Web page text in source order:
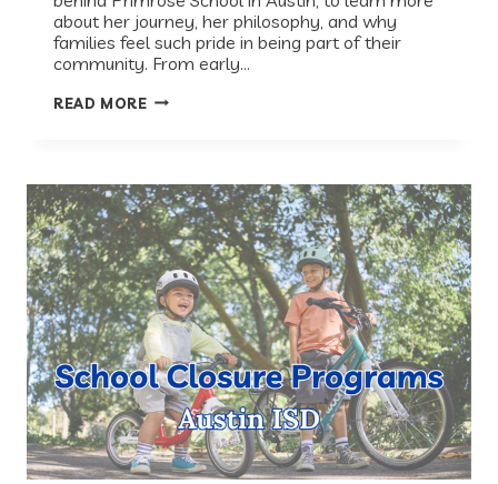
about her journey, her philosophy, and why
families feel such pride in being part of their
community. From early…
READ MOREHOW
KIDS
THRIVE:
A
Q&A
WITH
ANNA
THOMPSON